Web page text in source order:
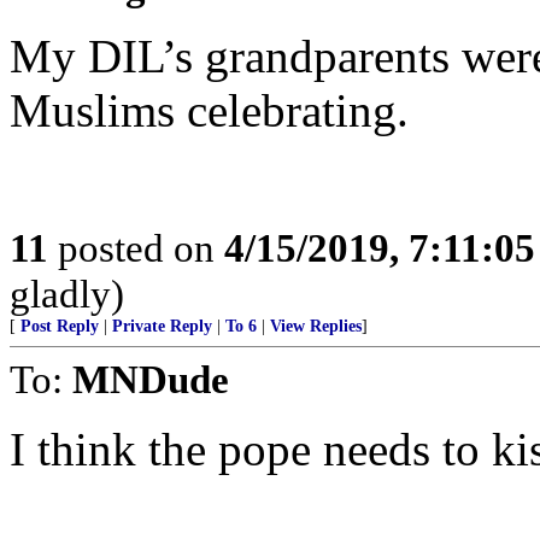
My DIL’s grandparents
Muslims celebrating.
11 posted on 4/15/2019,
gladly)
[ Post Reply Private Reply To 6 View Replies]
To: MNDude
I think the pope needs to